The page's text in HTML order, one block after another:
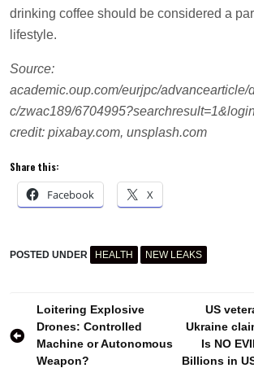
drinking coffee should be considered a
lifestyle.
Source:
academic.oup.com/eurjpc/advancearticle/
c/zwac189/
credit: pixabay.com, unsplash.com
Share this:
Facebook X
POSTED UNDER HEALTH NEW LEAKS
COFFEE
HEART
Post
navigation
Loitering Explosive
Drones: Controlled
Machine or Autonomous
Weapon?
US
Ukraine
Is NO
Billions in